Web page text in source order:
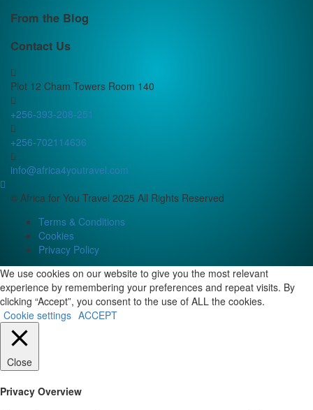
From the Blog
Contact Us
Plot 12 Cham Towers Room 140
+256-393-208-251
+256-702114636
info@africa4youtravel.com
© Africa for You Travel 2025 All Rights Reserved
Terms & Conditions
Cookies
Privacy Policy
We use cookies on our website to give you the most relevant
experience by remembering your preferences and repeat visits. By
clicking “Accept”, you consent to the use of ALL the cookies.
Cookie settings ACCEPT
Close
Privacy Overview